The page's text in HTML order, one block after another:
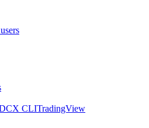
CLITradingView